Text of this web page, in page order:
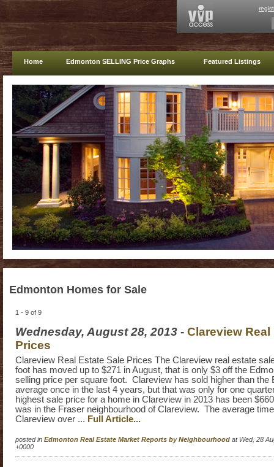
Home Edmonton SELLING Price Graphs Featured Listings
Edmonton Homes for Sale
1 - 9 of 9
Wednesday, August 28, 2013 - Clareview Real
Prices
Clareview Real Estate Sale Prices The Clareview real estate
foot has moved up to $271 in August, that is only $3 off the
selling price per square foot. Clareview has sold higher than the
average once in the last 4 years, but that was only for one
highest sale price for a home in Clareview in 2013 has been
was in the Fraser neighbourhood of Clareview. The average
Clareview over ... Full Article...
posted in Edmonton Real Estate Market Reports by Neighbourhood at Wed, 28
+0000